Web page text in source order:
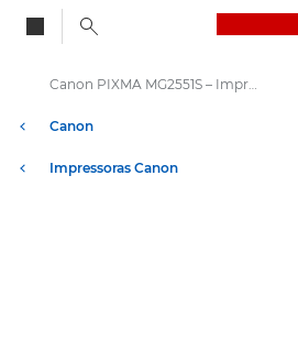
Canon
Impressoras Canon
Canon PIXMA MG2551S – Impressoras